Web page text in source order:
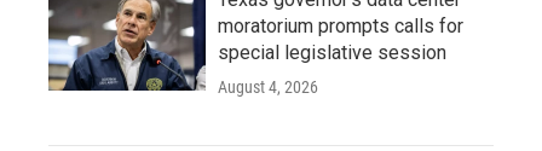
moratorium prompts calls for
special legislative session
August 4, 2026